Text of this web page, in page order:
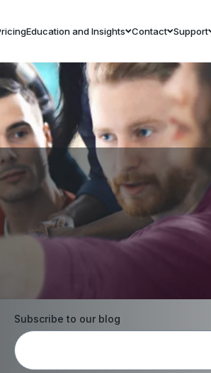
Education and Insights Contact Support
Subscribe to our blog